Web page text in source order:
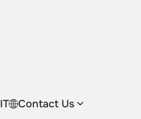
IT Contact Us